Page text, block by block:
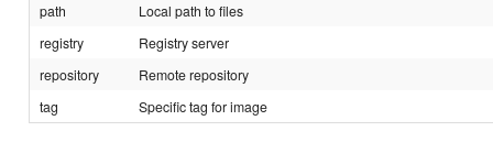
path
Local path to files
registry
Registry server
repository
Remote repository
tag
Specific tag for image